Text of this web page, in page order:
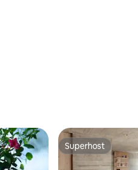
Superhost
Superhost